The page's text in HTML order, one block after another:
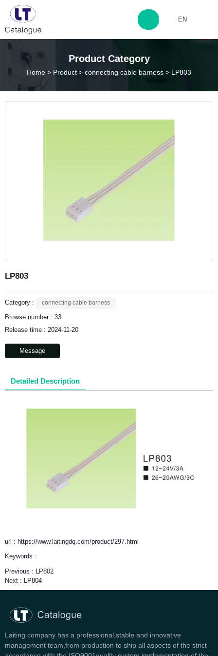
http://www.laitingdq.com
EN
Product Category
Home > Product > connecting cable barness > LP803
LP803
Category : connecting cable barness
Browse number : 33
Release time : 2024-11-20
Message
Detailed Description
url : https://www.laitingdq.com/product/297.html
Keywords :
Previous : LP802
Next : LP804
Laiting company has a professional,stable and innovative
management team,from production to ship all aspects of the strict